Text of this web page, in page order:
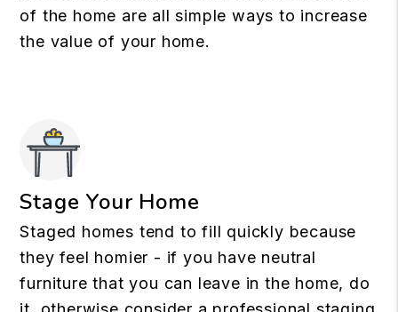
of the home are all simple ways to increase
the value of your home.
Stage Your Home
Staged homes tend to fill quickly because
they feel homier - if you have neutral
furniture that you can leave in the home, do